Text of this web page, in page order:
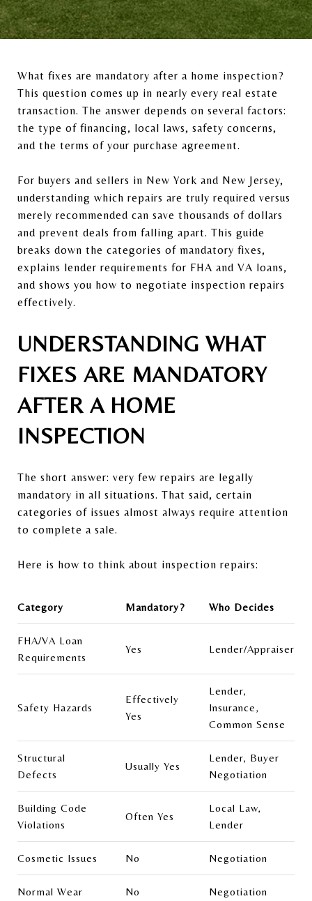
What fixes are mandatory after a home inspection?
This question comes up in nearly every real estate
transaction. The answer depends on several factors:
the type of financing, local laws, safety concerns,
and the terms of your purchase agreement.
For buyers and sellers in New York and New Jersey,
understanding which repairs are truly required versus
merely recommended can save thousands of dollars
and prevent deals from falling apart. This guide
breaks down the categories of mandatory fixes,
explains lender requirements for FHA and VA loans,
and shows you how to negotiate inspection repairs
effectively.
UNDERSTANDING WHAT
FIXES ARE MANDATORY
AFTER A HOME
INSPECTION
The short answer: very few repairs are legally
mandatory in all situations. That said, certain
categories of issues almost always require attention
to complete a sale.
Here is how to think about inspection repairs:
Category Mandatory? Who Decides
FHA/VA Loan
Requirements
Yes Lender/Appraiser
Safety Hazards
Effectively
Yes
Lender,
Insurance,
Common Sense
Structural
Defects
Usually Yes
Lender, Buyer
Negotiation
Building Code
Violations
Often Yes
Local Law,
Lender
Cosmetic Issues No Negotiation
Normal Wear No Negotiation